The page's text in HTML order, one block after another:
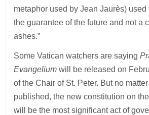
metaphor used by Jean Jaurès)
the guarantee of the future and not a
ashes.”
Some Vatican watchers are saying
Evangelium will be released on
of the Chair of St. Peter. But no
published, the new constitution on
will be the most significant act of